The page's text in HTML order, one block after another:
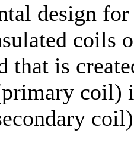
design
coils
that is
coil)